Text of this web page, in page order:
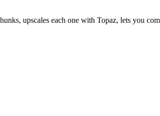
upscales each one with Topaz, lets you